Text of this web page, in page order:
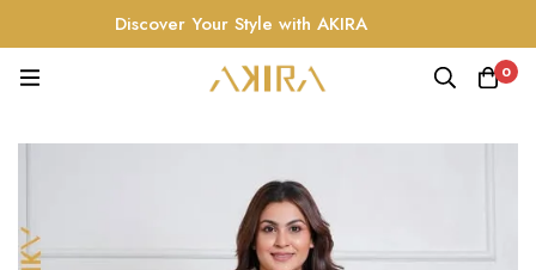
Discover Your Style with AKIRA
0